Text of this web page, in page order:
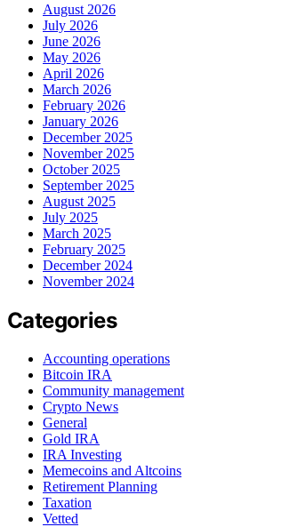
August 2026
July 2026
June 2026
May 2026
April 2026
March 2026
February 2026
January 2026
December 2025
November 2025
October 2025
September 2025
August 2025
July 2025
March 2025
February 2025
December 2024
November 2024
Categories
Accounting operations
Bitcoin IRA
Community management
Crypto News
General
Gold IRA
IRA Investing
Memecoins and Altcoins
Retirement Planning
Taxation
Vetted